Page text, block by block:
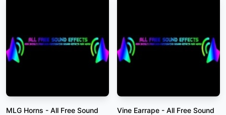
MLG Horns - All Free Sound
Vine Earrape - All Free Sound